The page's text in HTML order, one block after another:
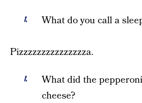
What do you call a
Pizzzzzzzzzzzzzzza.
What did the
cheese?